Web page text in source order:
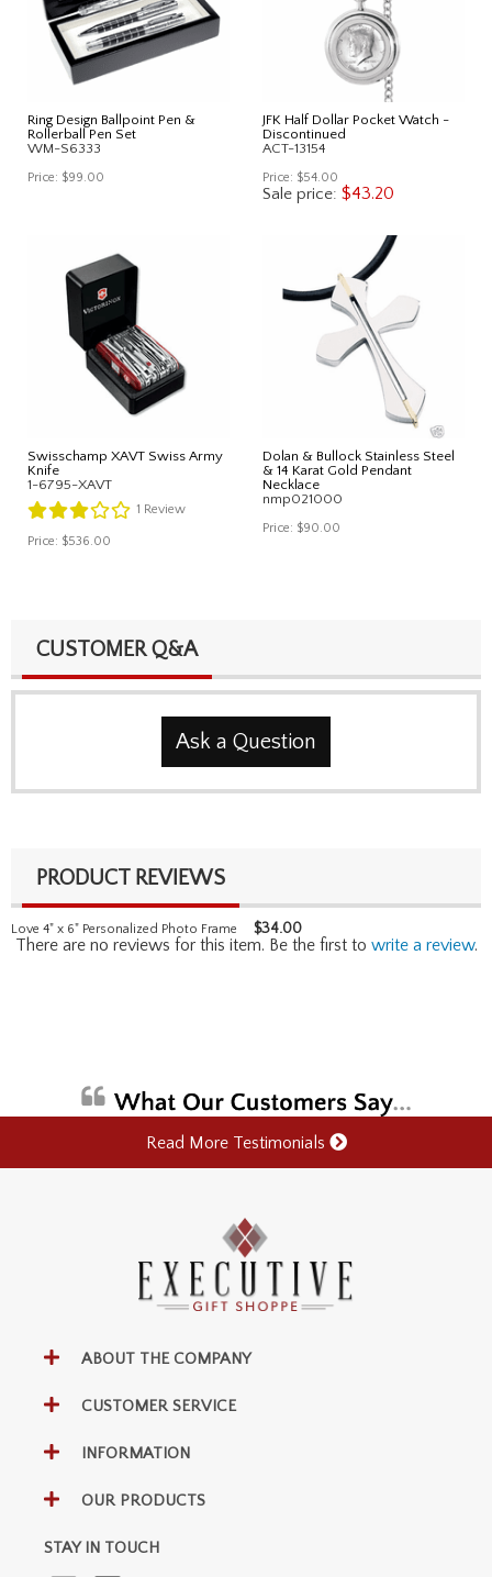
Ring Design Ballpoint Pen &
Rollerball Pen Set
WM-S6333
Price: $99.00
JFK Half Dollar Pocket Watch -
Discontinued
ACT-13154
Price: $54.00
Sale price: $43.20
Swisschamp XAVT Swiss Army
Knife
1-6795-XAVT
1 Review
Price: $536.00
Dolan & Bullock Stainless Steel
& 14 Karat Gold Pendant
Necklace
nmp021000
Price: $90.00
CUSTOMER Q&A
Ask a Question
PRODUCT REVIEWS
Love 4" x 6" Personalized Photo Frame $34.00
There are no reviews for this item. Be the first to write a review.
Read More Testimonials
ABOUT THE COMPANY
CUSTOMER SERVICE
INFORMATION
OUR PRODUCTS
STAY IN TOUCH